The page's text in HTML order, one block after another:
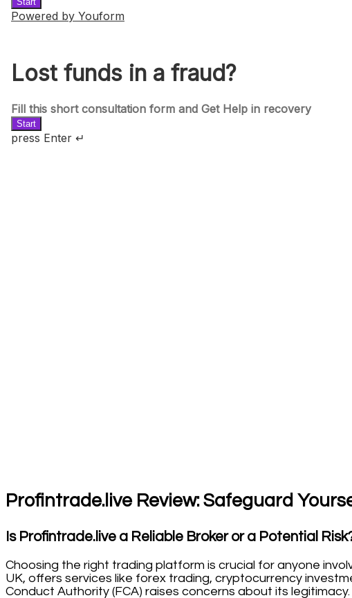
Profintrade.live Review: Safeguard
Is Profintrade.live a Reliable Broker or a Potential
Choosing the right trading platform is crucial for anyone
UK, offers services like forex trading, cryptocurrency
Conduct Authority (FCA) raises concerns about its